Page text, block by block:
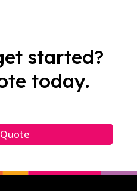
started?
today.